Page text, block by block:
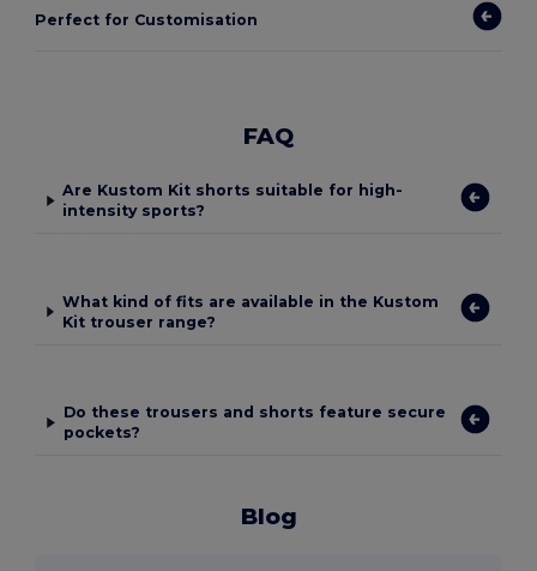
Perfect for Customisation
FAQ
Are Kustom Kit shorts suitable for high-
intensity sports?
What kind of fits are available in the Kustom
Kit trouser range?
Do these trousers and shorts feature secure
pockets?
Blog